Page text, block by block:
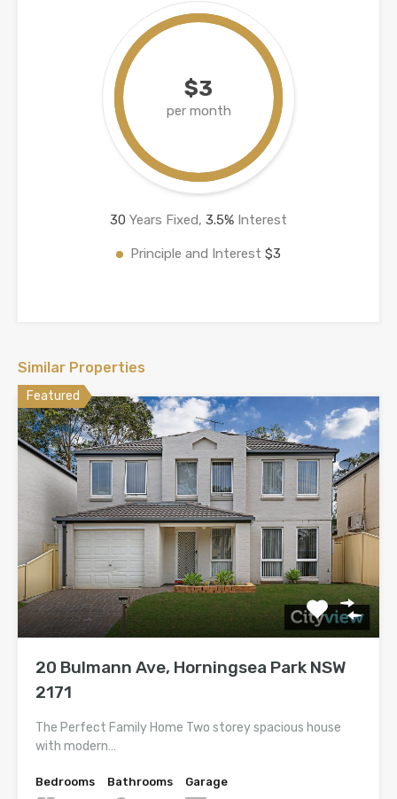
$3
per month
30 Years Fixed, 3.5% Interest
Principle and Interest $3
Similar Properties
Featured
20 Bulmann Ave, Horningsea Park NSW
2171
The Perfect Family Home Two storey spacious house
with modern…
Bedrooms
Bathrooms
Garage